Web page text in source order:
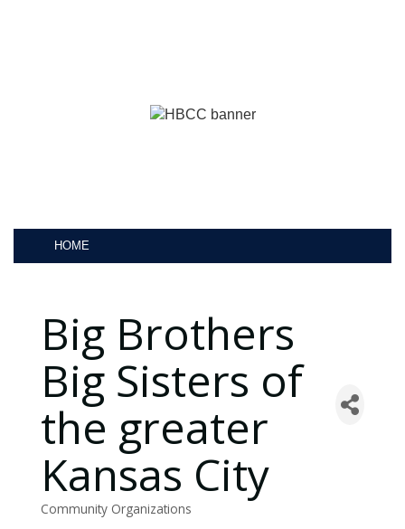
HOME
Big Brothers
Big Sisters of
the greater
Kansas City
Categories
Community Organizations